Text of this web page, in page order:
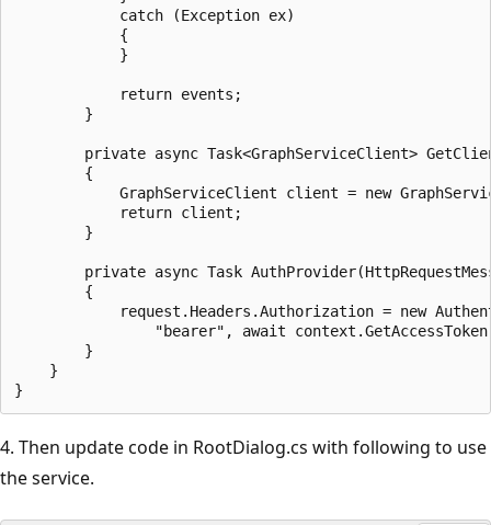
catch (Exception ex)
{
}
return events;
}
private async Task<GraphServiceClient>
{
GraphServiceClient client = new
return client;
}
private async Task
{
request.Headers.Authorization = new
"bearer", await
}
}
4. Then update code in RootDialog.cs with following to use
the service.